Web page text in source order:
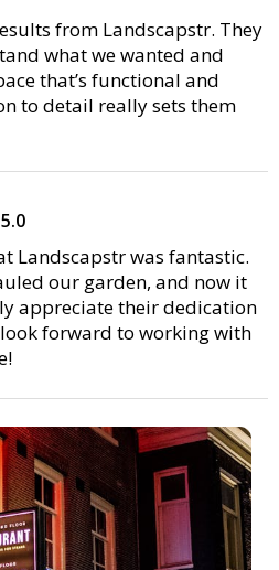
from Landscapstr. They
what we wanted and
that’s functional and
to detail really sets them
5.0
Landscapstr was fantastic.
our garden, and now it
appreciate their dedication
forward to working with